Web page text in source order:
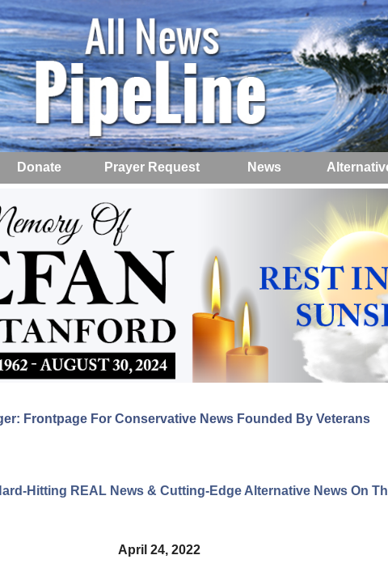
Donate Prayer Request News
Frontpage For Conservative News Founded By Veterans
Hitting REAL News & Cutting-Edge Alternative News On
April 24, 2022